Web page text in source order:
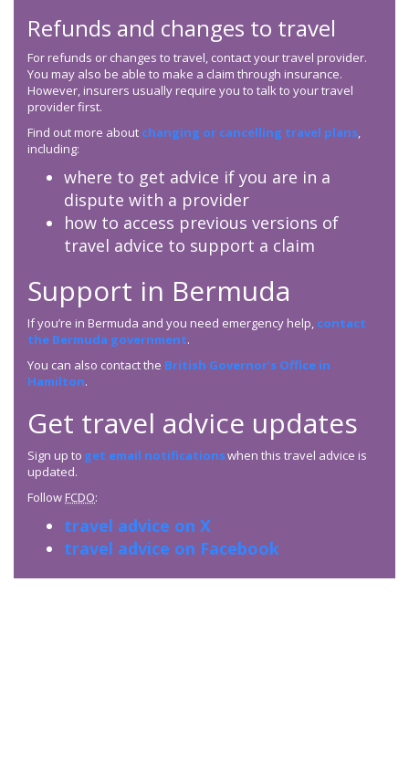
Refunds and changes to travel
For refunds or changes to travel, contact your travel provider.
You may also be able to make a claim through insurance.
However, insurers usually require you to talk to your travel
provider first.
Find out more about changing or cancelling travel plans,
including:
where to get advice if you are in a
dispute with a provider
how to access previous versions of
travel advice to support a claim
Support in Bermuda
If you’re in Bermuda and you need emergency help, contact
the Bermuda government.
You can also contact the British Governor’s Office in
Hamilton.
Get travel advice updates
Sign up to get email notificationswhen this travel advice is
updated.
Follow FCDO:
travel advice on X
travel advice on Facebook